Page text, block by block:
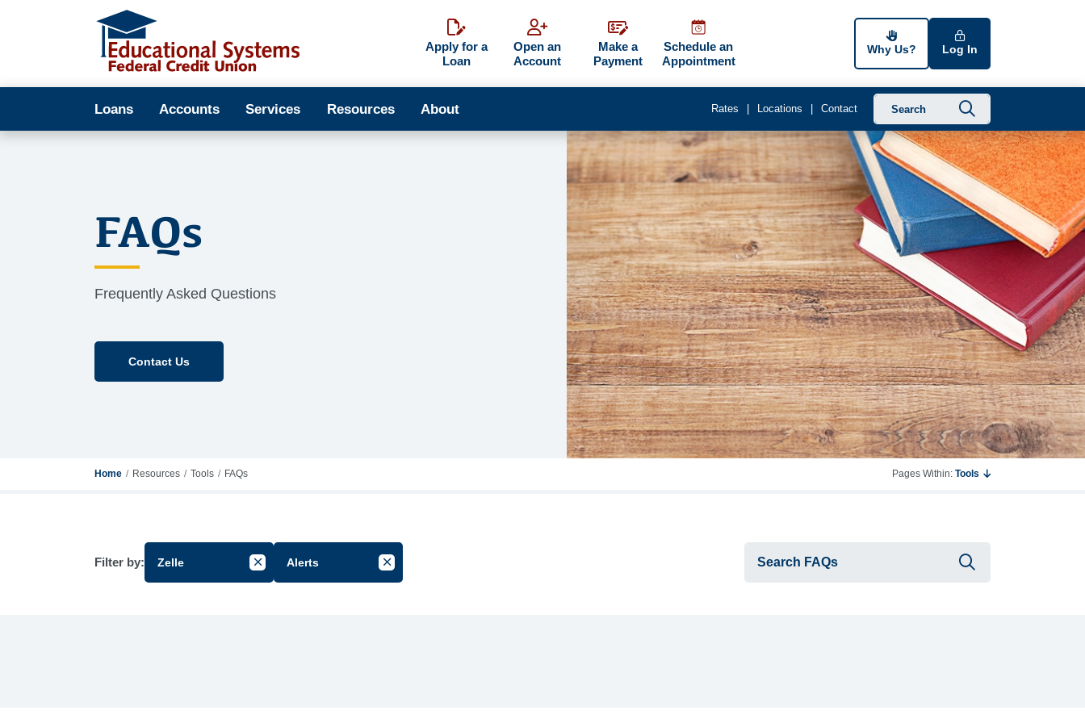
Apply for a
Loan
Open an
Account
Make a
Payment
Schedule an
Appointment
Why Us? Log In
Loans Accounts Services Resources About Rates Locations Contact
FAQs
Frequently Asked Questions
Contact Us
Home Resources Tools FAQs Pages Within: Tools
Filter by: Zelle Cancel Filter by Group
Alerts Cancel Filter by Tag